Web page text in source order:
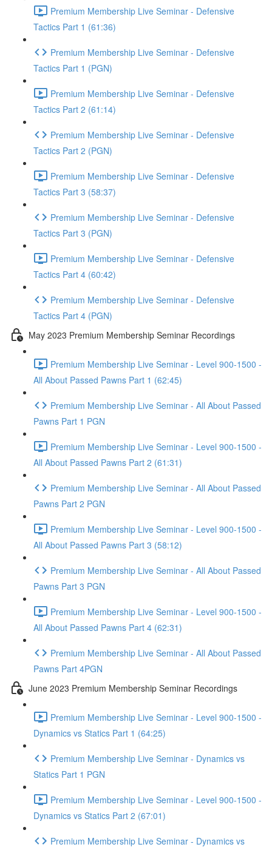
Premium Membership Live Seminar - Defensive
Tactics Part 1 (61:36)
Premium Membership Live Seminar - Defensive
Tactics Part 1 (PGN)
Premium Membership Live Seminar - Defensive
Tactics Part 2 (61:14)
Premium Membership Live Seminar - Defensive
Tactics Part 2 (PGN)
Premium Membership Live Seminar - Defensive
Tactics Part 3 (58:37)
Premium Membership Live Seminar - Defensive
Tactics Part 3 (PGN)
Premium Membership Live Seminar - Defensive
Tactics Part 4 (60:42)
Premium Membership Live Seminar - Defensive
Tactics Part 4 (PGN)
May 2023 Premium Membership Seminar Recordings
Premium Membership Live Seminar - Level 900-1500 -
All About Passed Pawns Part 1 (62:45)
Premium Membership Live Seminar - All About Passed
Pawns Part 1 PGN
Premium Membership Live Seminar - Level 900-1500 -
All About Passed Pawns Part 2 (61:31)
Premium Membership Live Seminar - All About Passed
Pawns Part 2 PGN
Premium Membership Live Seminar - Level 900-1500 -
All About Passed Pawns Part 3 (58:12)
Premium Membership Live Seminar - All About Passed
Pawns Part 3 PGN
Premium Membership Live Seminar - Level 900-1500 -
All About Passed Pawns Part 4 (62:31)
Premium Membership Live Seminar - All About Passed
Pawns Part 4PGN
June 2023 Premium Membership Seminar Recordings
Premium Membership Live Seminar - Level 900-1500 -
Dynamics vs Statics Part 1 (64:25)
Premium Membership Live Seminar - Dynamics vs
Statics Part 1 PGN
Premium Membership Live Seminar - Level 900-1500 -
Dynamics vs Statics Part 2 (67:01)
Premium Membership Live Seminar - Dynamics vs